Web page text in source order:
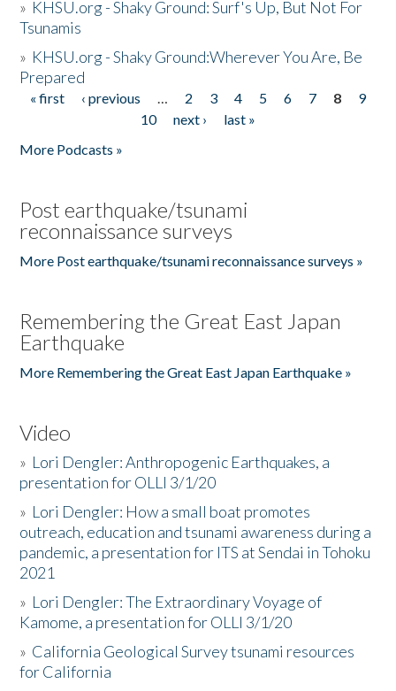
» KHSU.org - Shaky Ground: Surf's Up, But Not For
Tsunamis
» KHSU.org - Shaky Ground:Wherever You Are, Be
Prepared
Pages
« first ‹ previous … 2 3 4 5 6 7 8
9
10
next ›
last »
More Podcasts »
Post earthquake/tsunami
reconnaissance surveys
More Post earthquake/tsunami reconnaissance surveys »
Remembering the Great East Japan
Earthquake
More Remembering the Great East Japan Earthquake »
Video
» Lori Dengler: Anthropogenic Earthquakes, a
presentation for OLLI 3/1/20
» Lori Dengler: How a small boat promotes
outreach, education and tsunami awareness during a
pandemic, a presentation for ITS at Sendai in Tohoku
2021
» Lori Dengler: The Extraordinary Voyage of
Kamome, a presentation for OLLI 3/1/20
» California Geological Survey tsunami resources
for California